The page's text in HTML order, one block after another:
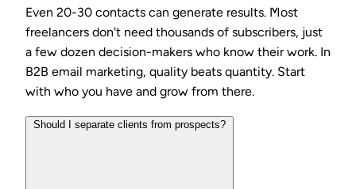
Even 20-30 contacts can generate results. Most
freelancers don't need thousands of subscribers, just
a few dozen decision-makers who know their work. In
B2B email marketing, quality beats quantity. Start
with who you have and grow from there.
Should I separate clients from prospects?